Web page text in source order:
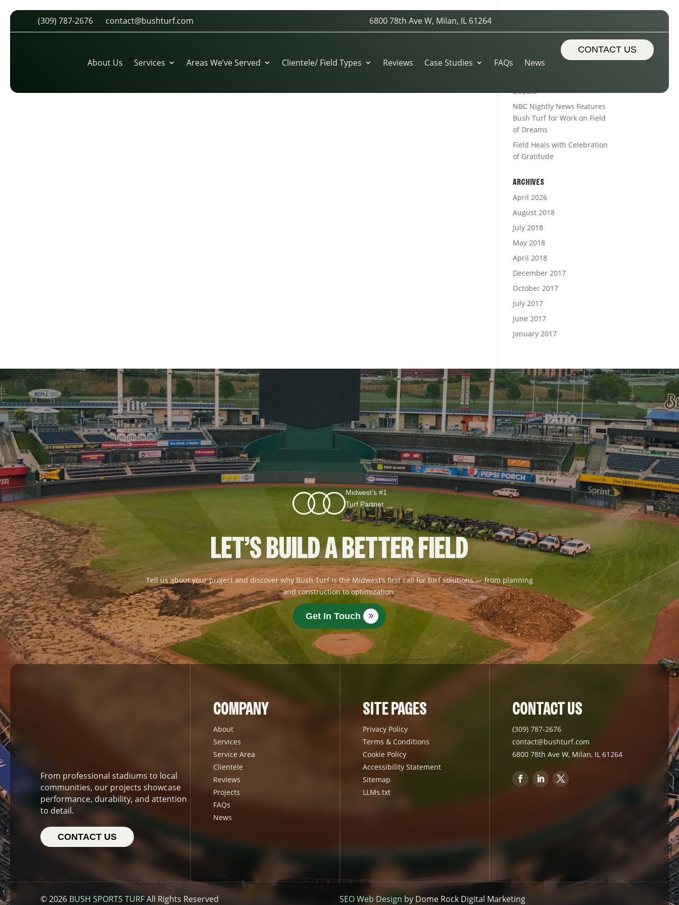
(309) 787-2676 contact@bushturf.com 6800 78th Ave W, Milan, IL 61264
About Us Services Areas We’ve Served Clientele/ Field Types Reviews Case Studies FAQs News
CONTACT US
TICK-DOUBLE-01 RECENT POSTS
Sports Turf Types
The Royal Treatment
Debuts
NBC Nightly News Features
Bush Turf for Work on Field
of Dreams
Field Heals with Celebration
of Gratitude
ARCHIVES
April 2026
August 2018
July 2018
May 2018
April 2018
December 2017
October 2017
July 2017
June 2017
January 2017
Midwest’s #1
Turf Partner
LET’S BUILD A BETTER FIELD
Tell us about your project and discover why Bush Turf is the Midwest’s first call for turf solutions — from planning
and construction to optimization.
Get In Touch
From professional stadiums to local
communities, our projects showcase
performance, durability, and attention
to detail.
CONTACT US
COMPANY
About
Services
Service Area
Clientele
Reviews
Projects
FAQs
News
SITE PAGES
Privacy Policy
Terms & Conditions
Cookie Policy
Accessibility Statement
Sitemap
LLMs.txt
CONTACT US
(309) 787-2676
contact@bushturf.com
6800 78th Ave W, Milan, IL 61264
© 2026 BUSH SPORTS TURFAll Rights Reserved SEO Web Design by Dome Rock Digital Marketing